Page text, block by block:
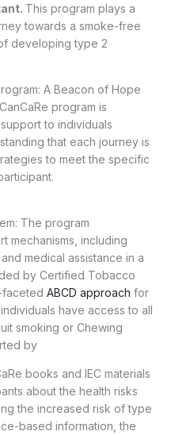
This program plays a
towards a smoke-free
developing type 2
A Beacon of Hope
program is
to individuals
that each journey is
to meet the specific
The program
mechanisms, including
medical assistance in a
by Certified Tobacco
faceted ABCD approach for
have access to all
smoking or Chewing
by
books and IEC materials
about the health risks
the increased risk of type
based information, the